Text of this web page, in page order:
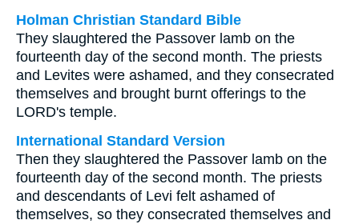
Holman Christian Standard Bible
They slaughtered the Passover lamb on the
fourteenth day of the second month. The priests
and Levites were ashamed, and they consecrated
themselves and brought burnt offerings to the
LORD's temple.
International Standard Version
Then they slaughtered the Passover lamb on the
fourteenth day of the second month. The priests
and descendants of Levi felt ashamed of
themselves, so they consecrated themselves and